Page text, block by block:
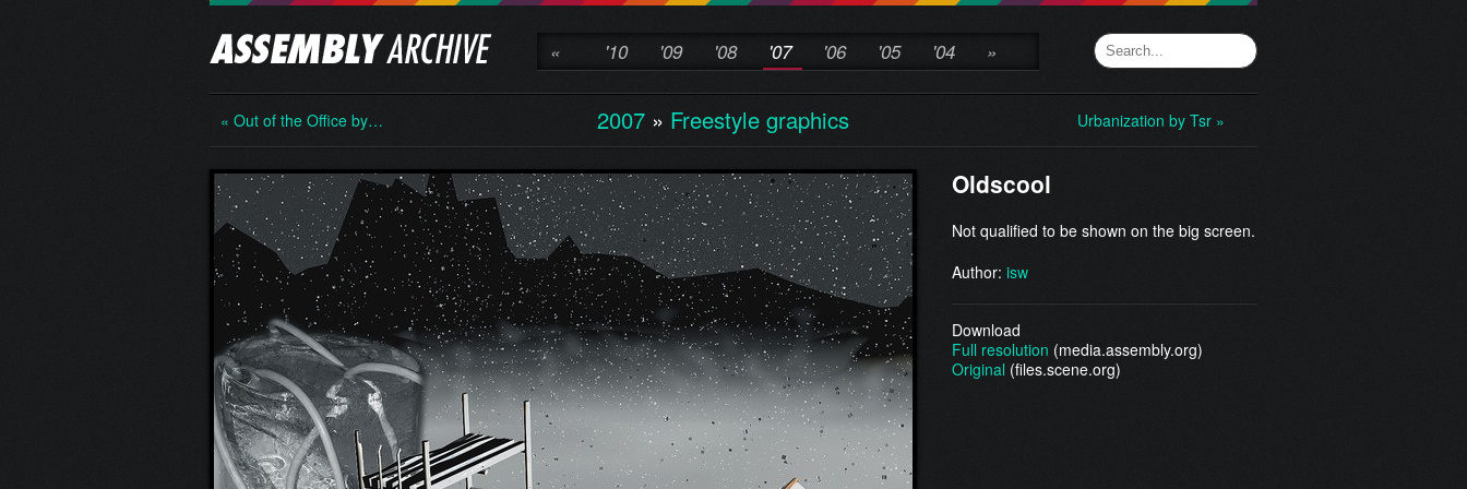
« '10 '09 '08 '07 '06 '05 '04 »
« Out of the Office by… 2007» Freestyle graphics Urbanization by Tsr »
Oldscool
Not qualified to be shown on the big screen.
Author: isw
Download
Full resolution (media.assembly.org)
Original (files.scene.org)